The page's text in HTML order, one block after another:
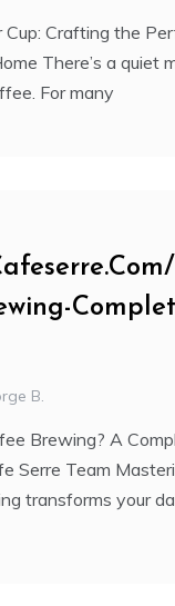
Cup: Crafting the
There’s a quiet
For many
B.
Brewing? A
Serre Team
transforms your